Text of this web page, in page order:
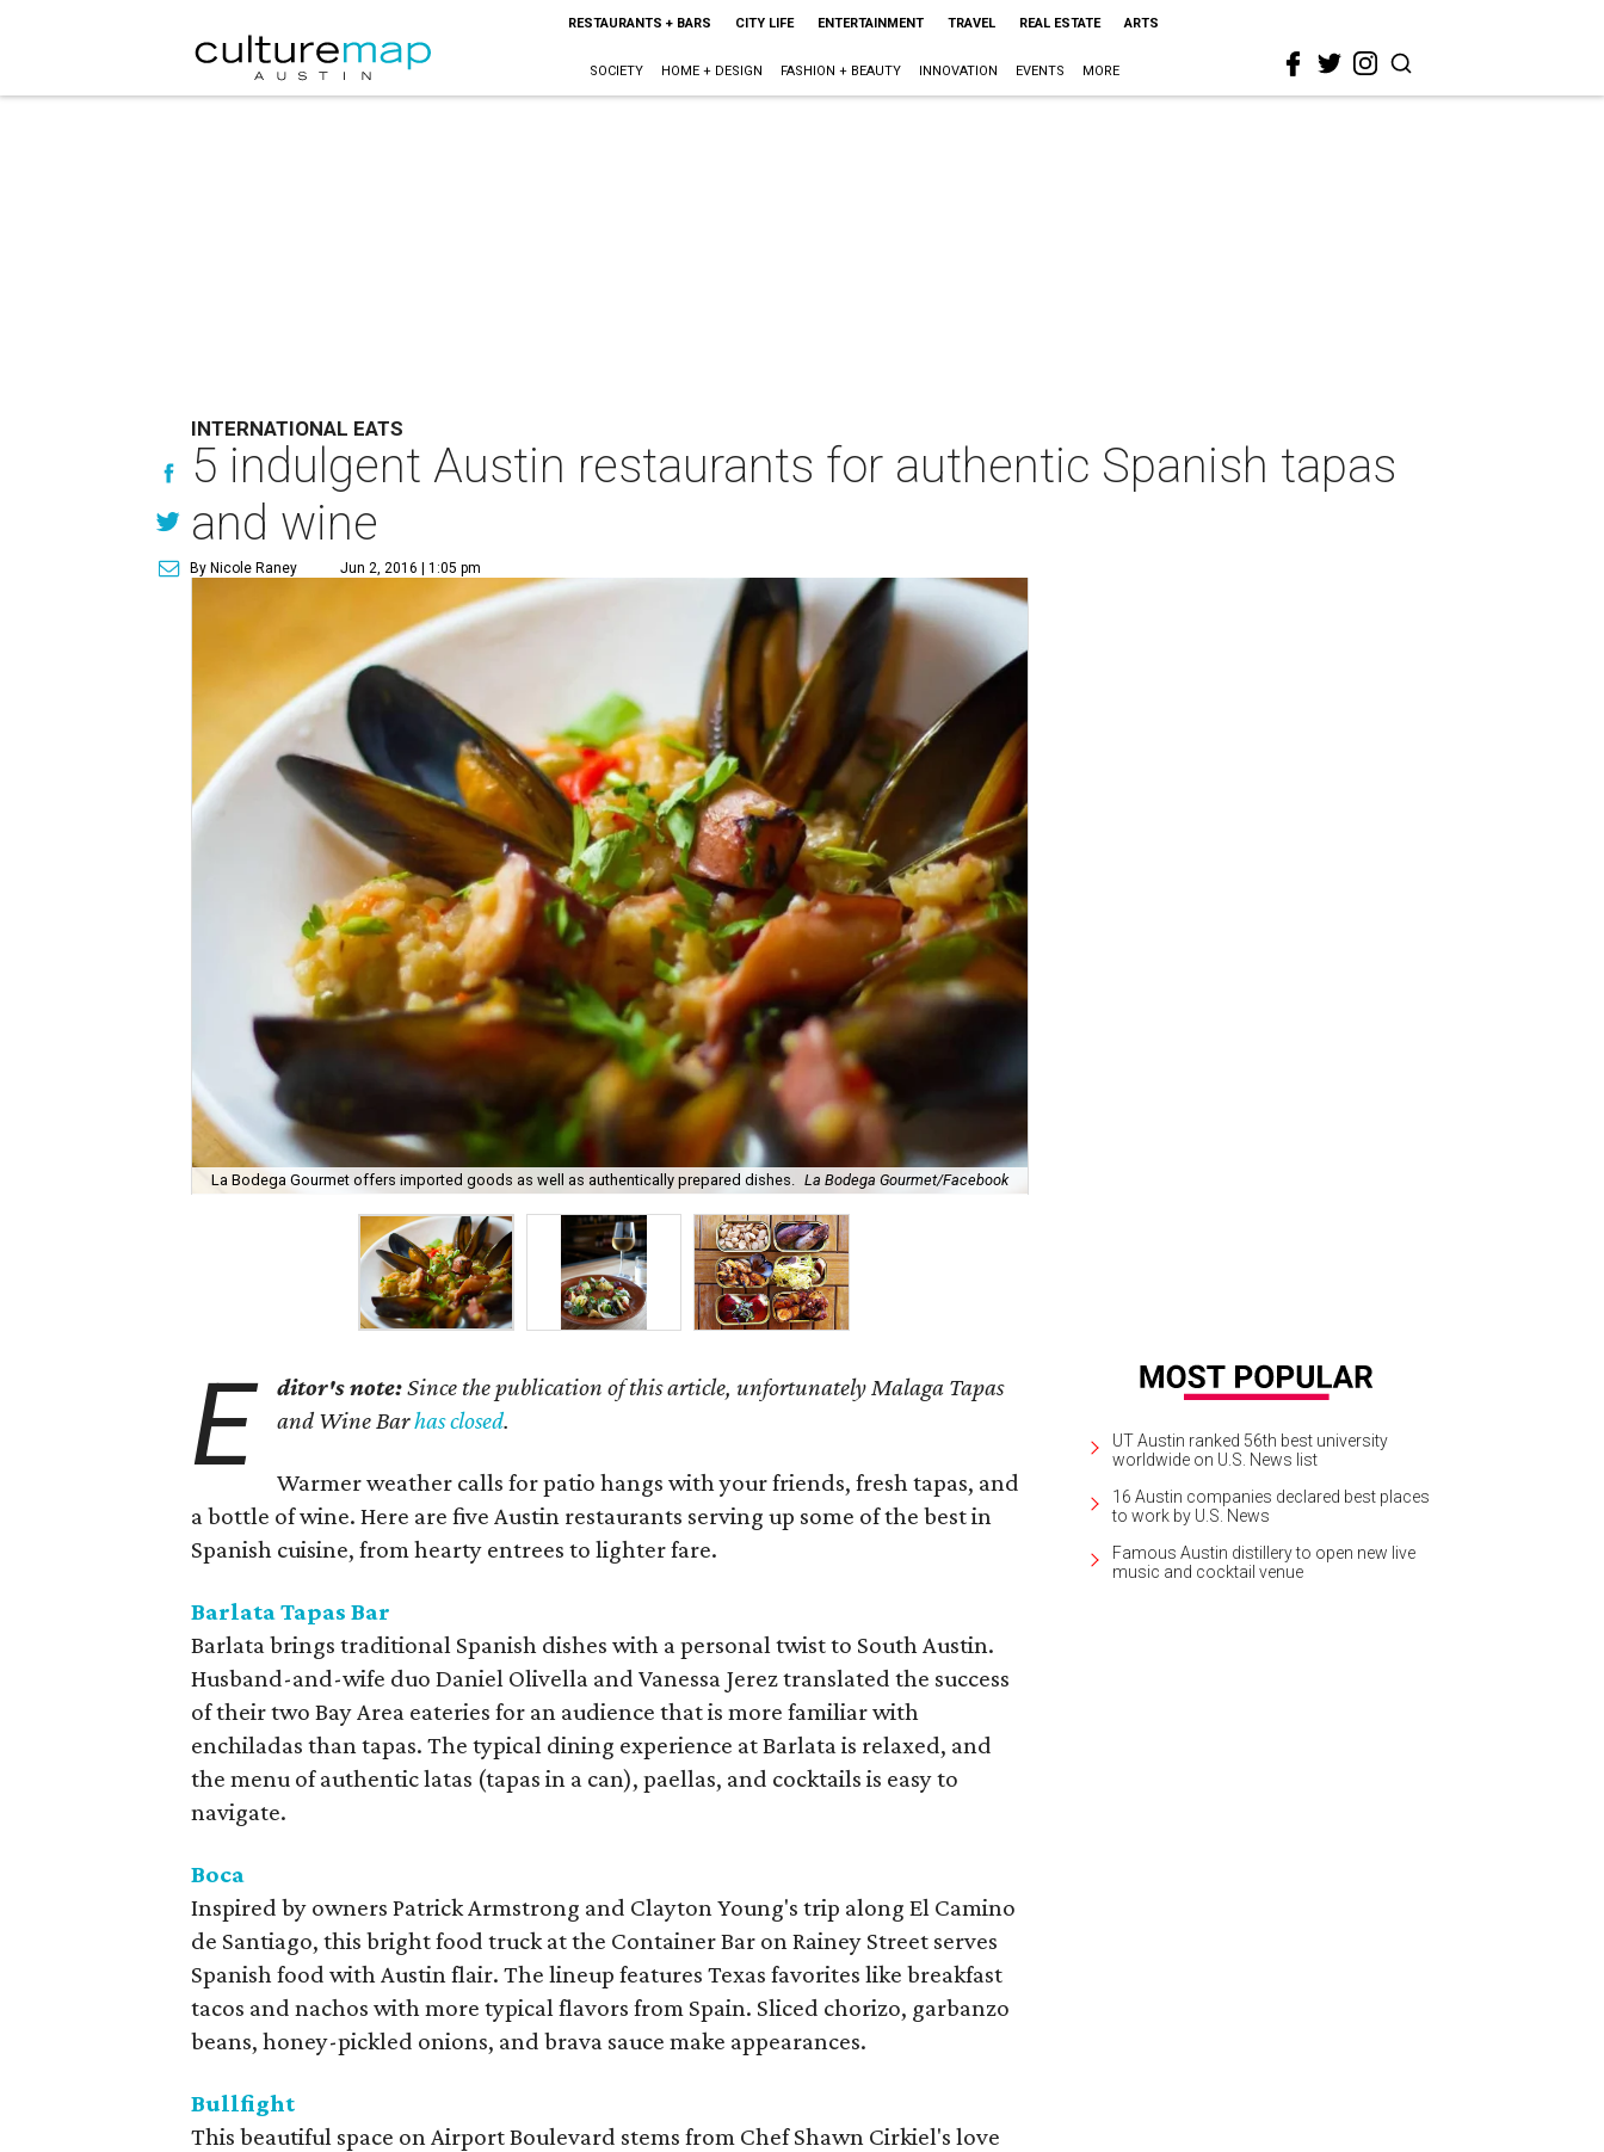
RESTAURANTS + BARS CITY LIFE ENTERTAINMENT TRAVEL REAL ESTATE ARTS
SOCIETY HOME + DESIGN FASHION + BEAUTY INNOVATION EVENTS MORE
INTERNATIONAL EATS
5 indulgent Austin restaurants for authentic Spanish tapas
and wine
By Nicole Raney Jun 2, 2016 | 1:05 pm
La Bodega Gourmet offers imported goods as well as authentically prepared dishes. La Bodega Gourmet/Facebook
E ditor's note:Since the publication of this article, unfortunately Malaga Tapas
and Wine Barhas closed.
Warmer weather calls for patio hangs with your friends, fresh tapas, and
a bottle of wine. Here are five Austin restaurants serving up some of the best in
Spanish cuisine, from hearty entrees to lighter fare.
Barlata Tapas Bar
Barlata brings traditional Spanish dishes with a personal twist to South Austin.
Husband-and-wife duo Daniel Olivella and Vanessa Jerez translated the success
of their two Bay Area eateries for an audience that is more familiar with
enchiladas than tapas. The typical dining experience at Barlata is relaxed, and
the menu of authentic latas (tapas in a can), paellas, and cocktails is easy to
navigate.
Boca
Inspired by owners Patrick Armstrong and Clayton Young's trip along El Camino
de Santiago, this bright food truck at the Container Bar on Rainey Street serves
Spanish food with Austin flair. The lineup features Texas favorites like breakfast
tacos and nachos with more typical flavors from Spain. Sliced chorizo, garbanzo
beans, honey-pickled onions, and brava sauce make appearances.
Bullfight
This beautiful space on Airport Boulevard stems from Chef Shawn Cirkiel's love
UT Austin ranked 56th best university
worldwide on U.S. News list
16 Austin companies declared best places
to work by U.S. News
Famous Austin distillery to open new live
music and cocktail venue